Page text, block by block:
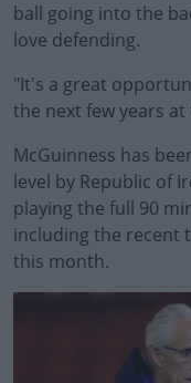
ball going into the
love defending.
"It's a great
the next few years at
McGuinness has
level by Republic of
playing the full 90
including the recent
this month.